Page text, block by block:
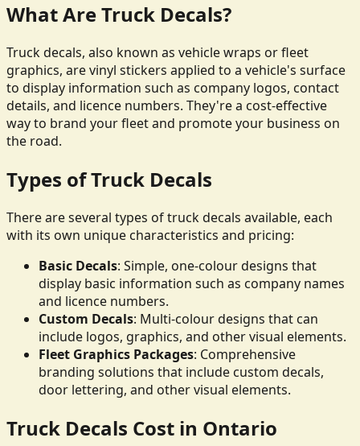
What Are Truck Decals?
Truck decals, also known as vehicle wraps or fleet
graphics, are vinyl stickers applied to a vehicle's surface
to display information such as company logos, contact
details, and licence numbers. They're a cost-effective
way to brand your fleet and promote your business on
the road.
Types of Truck Decals
There are several types of truck decals available, each
with its own unique characteristics and pricing:
Basic Decals: Simple, one-colour designs that
display basic information such as company names
and licence numbers.
Custom Decals: Multi-colour designs that can
include logos, graphics, and other visual elements.
Fleet Graphics Packages: Comprehensive
branding solutions that include custom decals,
door lettering, and other visual elements.
Truck Decals Cost in Ontario